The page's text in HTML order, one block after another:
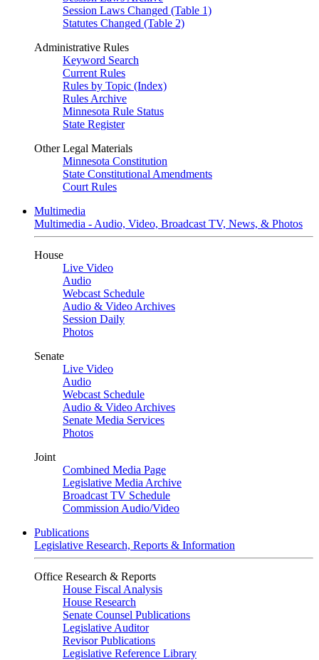
Session Laws Changed (Table 1)
Statutes Changed (Table 2)
Administrative Rules
Keyword Search
Current Rules
Rules by Topic (Index)
Rules Archive
Minnesota Rule Status
State Register
Other Legal Materials
Minnesota Constitution
State Constitutional Amendments
Court Rules
Multimedia
Multimedia - Audio, Video, Broadcast TV, News, & Photos
House
Live Video
Audio
Webcast Schedule
Audio & Video Archives
Session Daily
Photos
Senate
Live Video
Audio
Webcast Schedule
Audio & Video Archives
Senate Media Services
Photos
Joint
Combined Media Page
Legislative Media Archive
Broadcast TV Schedule
Commission Audio/Video
Publications
Legislative Research, Reports & Information
Office Research & Reports
House Fiscal Analysis
House Research
Senate Counsel Publications
Legislative Auditor
Revisor Publications
Legislative Reference Library